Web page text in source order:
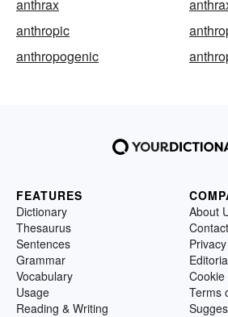
anthrax
anthropic
anthropogenic
FEATURES
Dictionary
Thesaurus
Sentences
Grammar
Vocabulary
Usage
Reading & Writing
About
Terms